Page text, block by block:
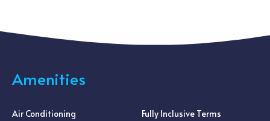
Amenities
Air Conditioning
Fully Inclusive Terms